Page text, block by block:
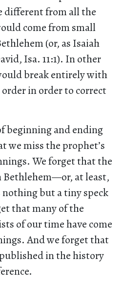
different from all the
come from small
(or, as Isaiah
Isa. 11:1). In other
break entirely with
in order to correct
beginning and ending
we miss the prophet’s
We forget that the
Bethlehem—or, at least,
but a tiny speck
that many of the
of our time have come
And we forget that
in the history